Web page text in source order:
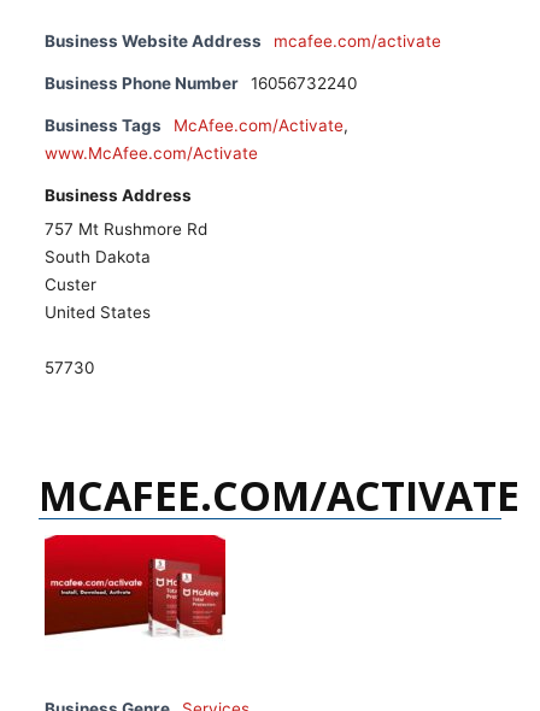
Business Website Address mcafee.com/activate
Business Phone Number 16056732240
Business Tags McAfee.com/Activate,
www.McAfee.com/Activate
Business Address
757 Mt Rushmore Rd
South Dakota
Custer
United States
57730
MCAFEE.COM/ACTIVATE